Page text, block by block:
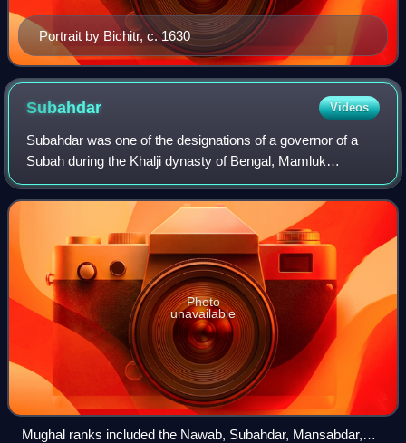
Portrait by Bichitr, c. 1630
Subahdar Videos
Subahdar was one of the designations of a governor of a
Subah during the Khalji dynasty of Bengal, Mamluk
dynasty, Khalji dynasty, Tughlaq dynasty, and the Mughal
era who was alternately designated as
Photo
unavailable
Mughal ranks included the Nawab, Subahdar, Mansabdar,